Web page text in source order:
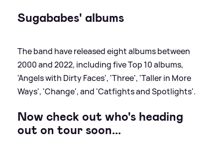
Sugababes' albums
The band have released eight albums between
2000 and 2022, including five Top 10 albums,
'Angels with Dirty Faces', 'Three', 'Taller in More
Ways', 'Change', and 'Catfights and Spotlights'.
Now check out who's heading
out on tour soon...